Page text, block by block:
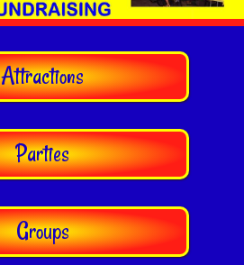
Attractions
Parties
Groups